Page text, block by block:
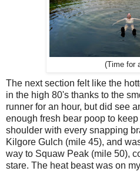
(Time for
The next section felt like the
in the high 80's thanks to the
runner for an hour, but did see
enough fresh bear poop to
shoulder with every snapping
Kilgore Gulch (mile 45), and
way to Squaw Peak (mile 50),
stare. The heat beast was on